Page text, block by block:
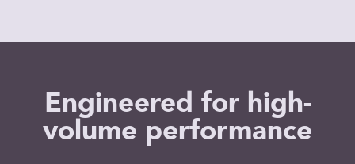
Engineered for high-
volume performance